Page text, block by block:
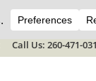
Call Us: 260-471-